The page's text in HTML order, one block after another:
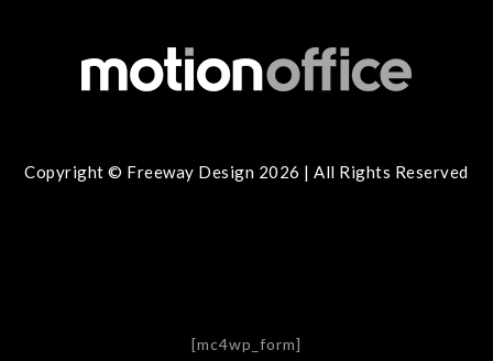
Copyright © Freeway Design 2026 | All Rights Reserved
[mc4wp_form]